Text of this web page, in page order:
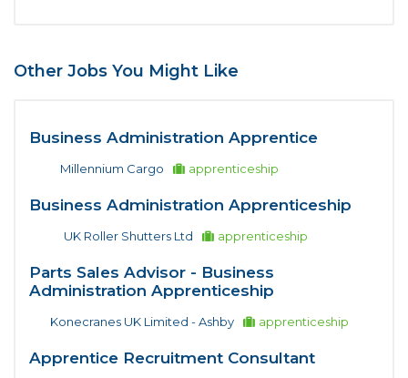
Other Jobs You Might Like
Business Administration Apprentice
Millennium Cargo apprenticeship
Business Administration Apprenticeship
UK Roller Shutters Ltd apprenticeship
Parts Sales Advisor - Business
Administration Apprenticeship
Konecranes UK Limited - Ashby apprenticeship
Apprentice Recruitment Consultant